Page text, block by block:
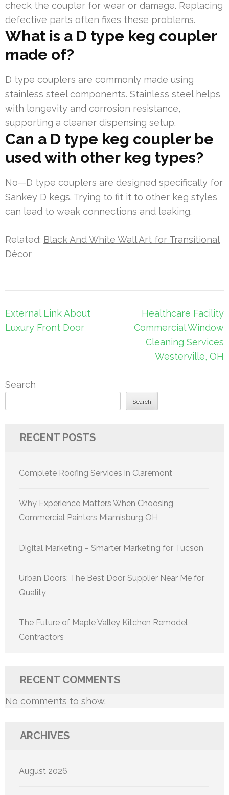
check the coupler for wear or damage. Replacing
defective parts often fixes these problems.
What is a D type keg coupler
made of?
D type couplers are commonly made using
stainless steel components. Stainless steel helps
with longevity and corrosion resistance,
supporting a cleaner dispensing setup.
Can a D type keg coupler be
used with other keg types?
No—D type couplers are designed specifically for
Sankey D kegs. Trying to fit it to other keg styles
can lead to weak connections and leaking.
Related: Black And White Wall Art for Transitional
Décor
Post
navigation
External Link About
Luxury Front Door
Healthcare Facility
Commercial Window
Cleaning Services
Westerville, OH
Search
Search
RECENT POSTS
Complete Roofing Services in Claremont
Why Experience Matters When Choosing
Commercial Painters Miamisburg OH
Digital Marketing – Smarter Marketing for Tucson
Urban Doors: The Best Door Supplier Near Me for
Quality
The Future of Maple Valley Kitchen Remodel
Contractors
RECENT COMMENTS
No comments to show.
ARCHIVES
August 2026